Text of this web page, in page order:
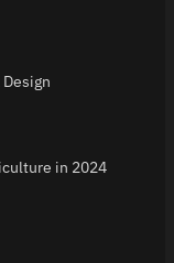
in 2024